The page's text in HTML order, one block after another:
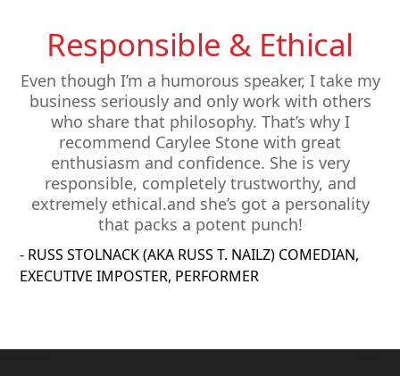
Responsible & Ethical
Even though I’m a humorous speaker, I take my
business seriously and only work with others
who share that philosophy. That’s why I
recommend Carylee Stone with great
enthusiasm and confidence. She is very
responsible, completely trustworthy, and
extremely ethical.and she’s got a personality
that packs a potent punch!
- RUSS STOLNACK (AKA RUSS T. NAILZ) COMEDIAN,
EXECUTIVE IMPOSTER, PERFORMER